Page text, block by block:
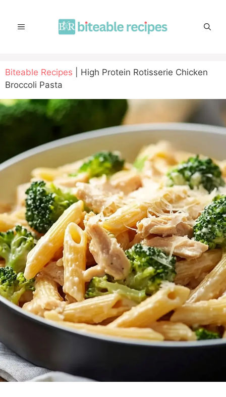
contentMENU
Biteable Recipes
High Protein Rotisserie Chicken
Broccoli Pasta